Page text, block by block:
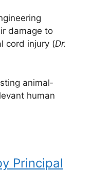
damage to
cord injury (Dr.
animal‐
human
Principal